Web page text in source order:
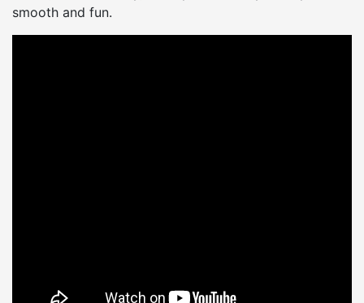
smooth and fun.